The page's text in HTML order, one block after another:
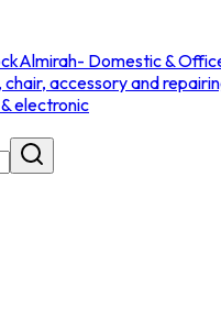
Almirah- Domestic &
accessory and
electronic